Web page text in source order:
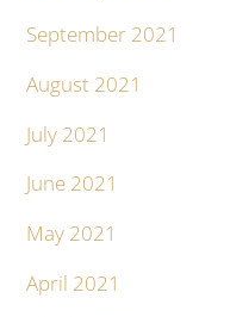
September 2021
August 2021
July 2021
June 2021
May 2021
April 2021